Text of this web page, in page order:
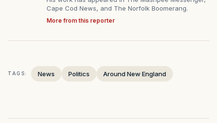
Cape Cod News, and The Norfolk Boomerang.
More from this reporter
TAGS: News Politics Around New England